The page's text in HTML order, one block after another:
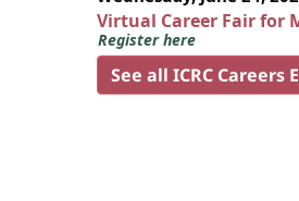
Virtual Career Fair for
Register here
See all ICRC Careers